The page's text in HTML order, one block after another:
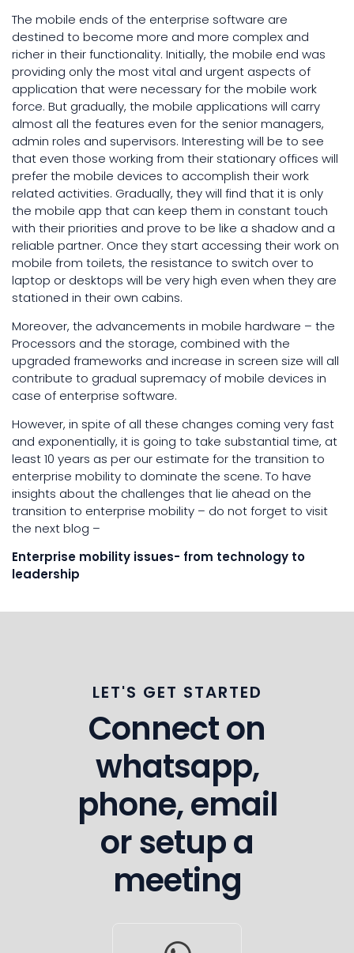
The mobile ends of the enterprise software are
destined to become more and more complex and
richer in their functionality. Initially, the mobile end was
providing only the most vital and urgent aspects of
application that were necessary for the mobile work
force. But gradually, the mobile applications will carry
almost all the features even for the senior managers,
admin roles and supervisors. Interesting will be to see
that even those working from their stationary offices will
prefer the mobile devices to accomplish their work
related activities. Gradually, they will find that it is only
the mobile app that can keep them in constant touch
with their priorities and prove to be like a shadow and a
reliable partner. Once they start accessing their work on
mobile from toilets, the resistance to switch over to
laptop or desktops will be very high even when they are
stationed in their own cabins.
Moreover, the advancements in mobile hardware – the
Processors and the storage, combined with the
upgraded frameworks and increase in screen size will all
contribute to gradual supremacy of mobile devices in
case of enterprise software.
However, in spite of all these changes coming very fast
and exponentially, it is going to take substantial time, at
least 10 years as per our estimate for the transition to
enterprise mobility to dominate the scene. To have
insights about the challenges that lie ahead on the
transition to enterprise mobility – do not forget to visit
the next blog –
Enterprise mobility issues- from technology to
leadership
LET'S GET STARTED
Connect on
whatsapp,
phone, email
or setup a
meeting